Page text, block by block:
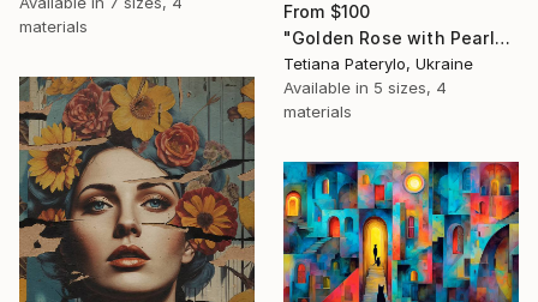
From $100
"Golden Rose with Pearlescent Glow – Luxury Botanical Wall Art" Print
Tetiana Paterylo, Ukraine
Available in 5 sizes, 4
materials
materials